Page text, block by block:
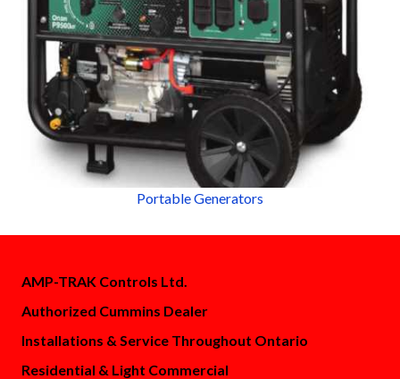
Portable Generators
AMP-TRAK Controls Ltd.
Authorized Cummins Dealer
Installations & Service Throughout Ontario
Residential & Light Commercial